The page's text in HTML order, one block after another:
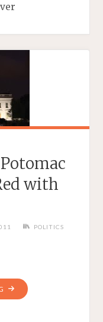
with
POLITICS
"WHAT
NEXT